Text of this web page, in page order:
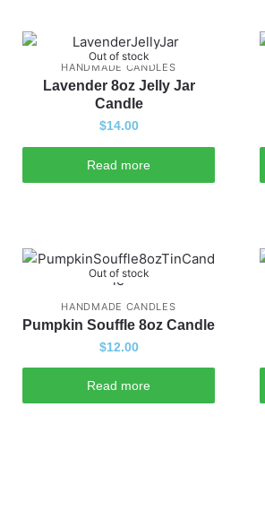
Out of stock
HANDMADE CANDLES
Lavender 8oz Jelly Jar
Candle
$14.00
Read more
Out of stock
HANDMADE CANDLES
Pumpkin Souffle 8oz Candle
$12.00
Read more